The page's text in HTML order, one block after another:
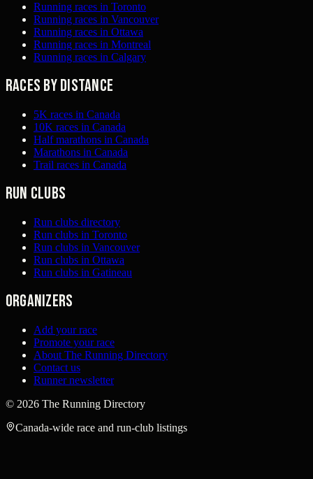
Running races in Toronto
Running races in Vancouver
Running races in Ottawa
Running races in Montreal
Running races in Calgary
Races by distance
5K races in Canada
10K races in Canada
Half marathons in Canada
Marathons in Canada
Trail races in Canada
Run clubs
Run clubs directory
Run clubs in Toronto
Run clubs in Vancouver
Run clubs in Ottawa
Run clubs in Gatineau
Organizers
Add your race
Promote your race
About The Running Directory
Contact us
Runner newsletter
© 2026 The Running Directory
Canada-wide race and run-club listings